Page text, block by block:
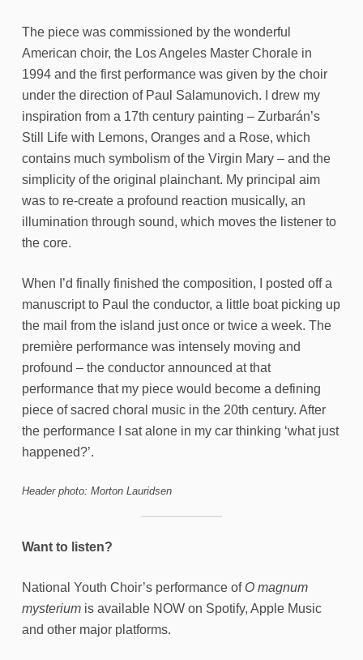
The piece was commissioned by the wonderful
American choir, the Los Angeles Master Chorale in
1994 and the first performance was given by the choir
under the direction of Paul Salamunovich. I drew my
inspiration from a 17th century painting – Zurbarán’s
Still Life with Lemons, Oranges and a Rose, which
contains much symbolism of the Virgin Mary – and the
simplicity of the original plainchant. My principal aim
was to re-create a profound reaction musically, an
illumination through sound, which moves the listener to
the core.
When I’d finally finished the composition, I posted off a
manuscript to Paul the conductor, a little boat picking up
the mail from the island just once or twice a week. The
première performance was intensely moving and
profound – the conductor announced at that
performance that my piece would become a defining
piece of sacred choral music in the 20th century. After
the performance I sat alone in my car thinking ‘what just
happened?’.
Header photo: Morton Lauridsen
Want to listen?
National Youth Choir’s performance of O magnum
mysteriumis available NOW on Spotify, Apple Music
and other major platforms.